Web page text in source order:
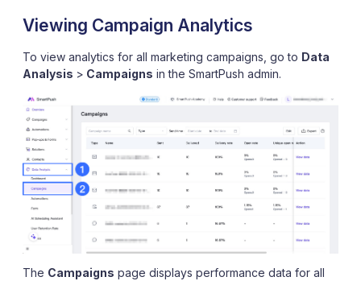
Viewing Campaign Analytics
To view analytics for all marketing campaigns, go to Data
Analysis > Campaigns in the SmartPush admin.
The Campaigns page displays performance data for all